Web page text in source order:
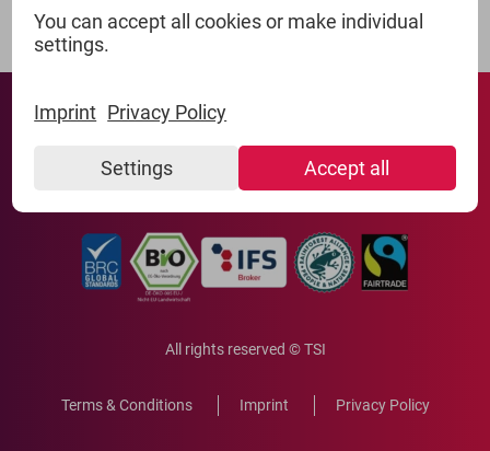
All rights reserved © TSI
Terms & Conditions Imprint Privacy Policy
You can accept all cookies or make individual
settings.
Imprint Privacy Policy
Settings Accept all